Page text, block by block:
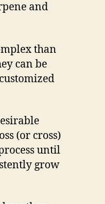
and
than
can be
(or cross)
until
grow